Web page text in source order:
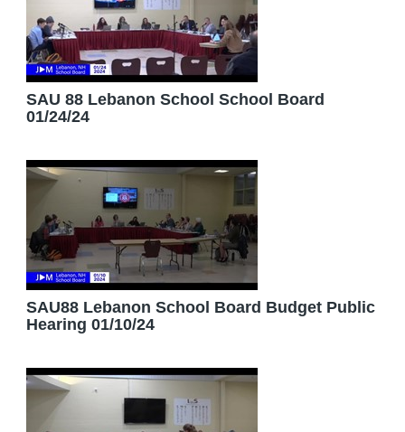
SAU 88 Lebanon School School Board
01/24/24
SAU88 Lebanon School Board Budget Public
Hearing 01/10/24